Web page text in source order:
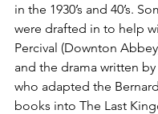
in the 1930’s and 40’s.
were drafted in to help
Percival (Downton
and the drama written by
who adapted the
books into The Last